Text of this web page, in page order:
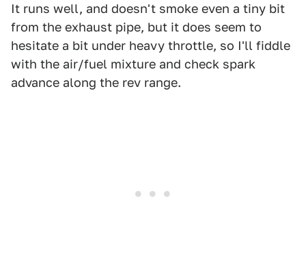
It runs well, and doesn't smoke even a tiny bit
from the exhaust pipe, but it does seem to
hesitate a bit under heavy throttle, so I'll fiddle
with the air/fuel mixture and check spark
advance along the rev range.